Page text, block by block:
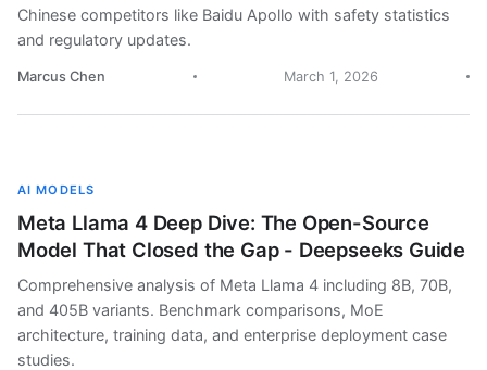
Chinese competitors like Baidu Apollo with safety statistics
and regulatory updates.
Marcus Chen March 1, 2026
AI MODELS
Meta Llama 4 Deep Dive: The Open-Source
Model That Closed the Gap - Deepseeks Guide
Comprehensive analysis of Meta Llama 4 including 8B, 70B,
and 405B variants. Benchmark comparisons, MoE
architecture, training data, and enterprise deployment case
studies.